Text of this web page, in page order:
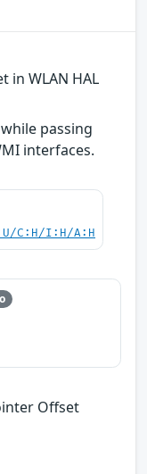
in WLAN HAL
passing
interfaces.
C:H/I:H/A:H
Offset